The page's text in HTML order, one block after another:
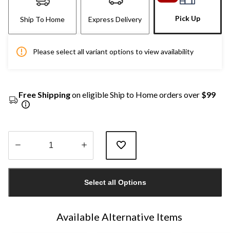
Ship To Home Express Delivery Pick Up
Please select all variant options to view availability
Free Shippingon eligible Ship to Home orders over $99
1
Select all Options
Available Alternative Items